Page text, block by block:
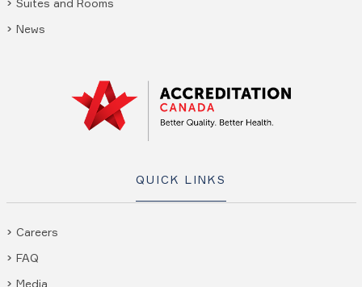
Suites and Rooms
News
QUICK LINKS
Careers
FAQ
Media